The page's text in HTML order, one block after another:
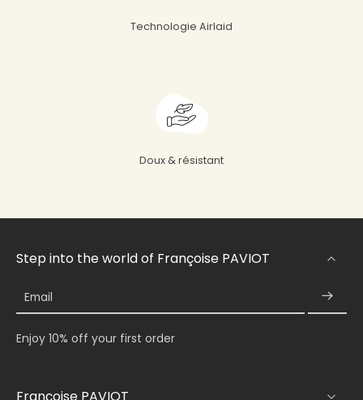
Technologie Airlaid
Doux & résistant
Step into the world of Françoise PAVIOT
Email
Enjoy 10% off your first order